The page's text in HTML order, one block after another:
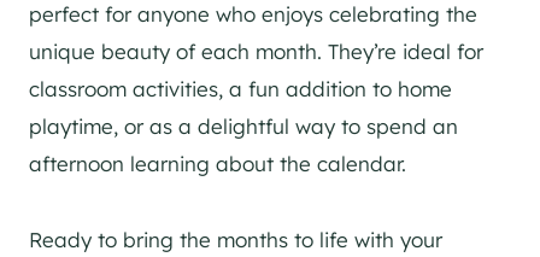
perfect for anyone who enjoys celebrating the
unique beauty of each month. They’re ideal for
classroom activities, a fun addition to home
playtime, or as a delightful way to spend an
afternoon learning about the calendar.
Ready to bring the months to life with your